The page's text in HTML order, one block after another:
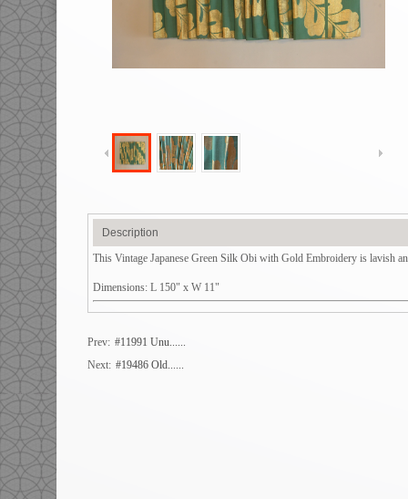
Description
This Vintage Japanese Green Silk Obi with Gold Embroidery is lavish
Dimensions: L 150" x W 11"
Prev: #11991 Unu......
Next: #19486 Old......